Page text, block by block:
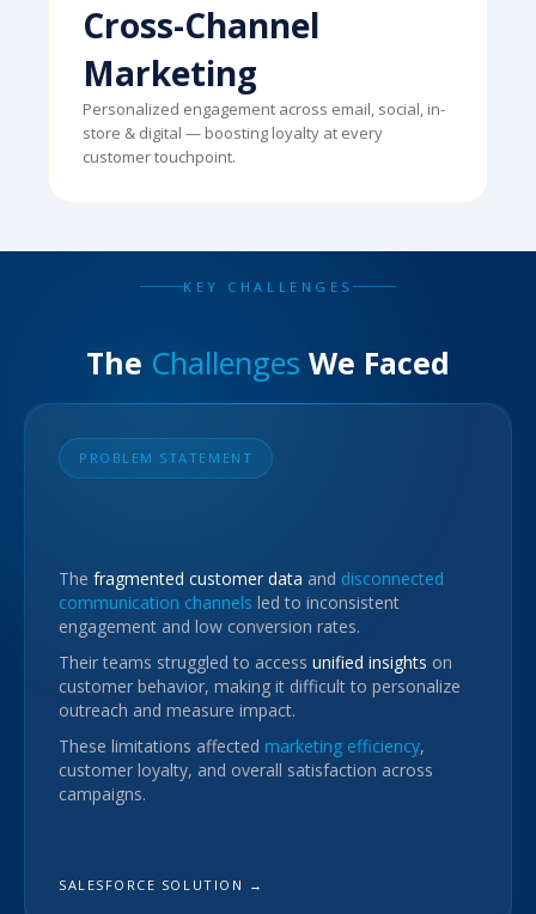
Cross-Channel
Marketing
Personalized engagement across email, social, in-
store & digital — boosting loyalty at every
customer touchpoint.
KEY CHALLENGES
The Challenges We Faced
PROBLEM STATEMENT
The fragmented customer data and disconnected
communication channels led to inconsistent
engagement and low conversion rates.
Their teams struggled to access unified insights on
customer behavior, making it difficult to personalize
outreach and measure impact.
These limitations affected marketing efficiency,
customer loyalty, and overall satisfaction across
campaigns.
SALESFORCE SOLUTION →